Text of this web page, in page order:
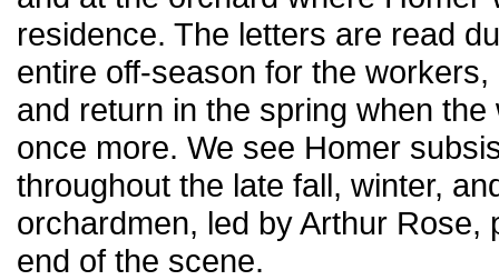
residence. The letters are read
entire off-season for the
and return in the spring when
once more. We see Homer
throughout the late fall, winter,
orchardmen, led by Arthur Rose,
end of the scene.